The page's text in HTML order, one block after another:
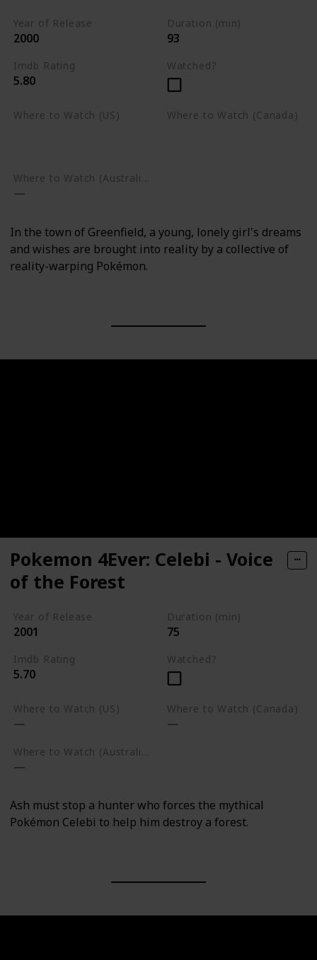
Year of Release
2000
Duration (min)
93
Imdb Rating
5.80
Watched?
Where to Watch (US) Where to Watch (Canada)
Where to Watch (Australia)
In the town of Greenfield, a young, lonely girl's dreams
and wishes are brought into reality by a collective of
reality-warping Pokémon.
Pokemon 4Ever: Celebi - Voice
of the Forest
Year of Release
2001
Duration (min)
75
Imdb Rating
5.70
Watched?
Where to Watch (US) Where to Watch (Canada)
Ash must stop a hunter who forces the mythical
Pokémon Celebi to help him destroy a forest.